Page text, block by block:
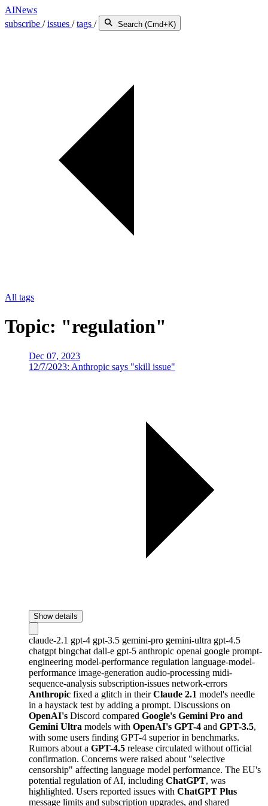
AINews
subscribe /issues /tags / Search (Cmd+K)
All tags
Topic: "regulation"
Dec 07, 2023
12/7/2023: Anthropic says "skill issue"
Show details
claude-2.1 gpt-4 gpt-3.5 gemini-pro gemini-ultra gpt-4.5
chatgpt bingchat dall-e gpt-5 anthropic openai google prompt-
engineering model-performance regulation language-model-
performance image-generation audio-processing midi-
sequence-analysis subscription-issues network-errors
Anthropic fixed a glitch in theirClaude 2.1 model's needle
in a haystack test by adding a prompt. Discussions on
OpenAI's Discord compared Google's Gemini Pro and
Gemini Ultra models with OpenAI's GPT-4 and GPT-3.5,
with some users finding GPT-4 superior in benchmarks.
Rumors about a GPT-4.5 release circulated without official
confirmation. Concerns were raised about "selective
censorship" affecting language model performance. The EU's
potential regulation of AI, including ChatGPT, was
highlighted. Users reported issues with ChatGPT Plus
message limits and subscription upgrades, and shared